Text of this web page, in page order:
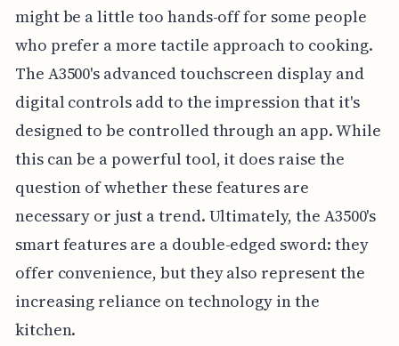
might be a little too hands-off for some people
who prefer a more tactile approach to cooking.
The A3500's advanced touchscreen display and
digital controls add to the impression that it's
designed to be controlled through an app. While
this can be a powerful tool, it does raise the
question of whether these features are
necessary or just a trend. Ultimately, the A3500's
smart features are a double-edged sword: they
offer convenience, but they also represent the
increasing reliance on technology in the
kitchen.